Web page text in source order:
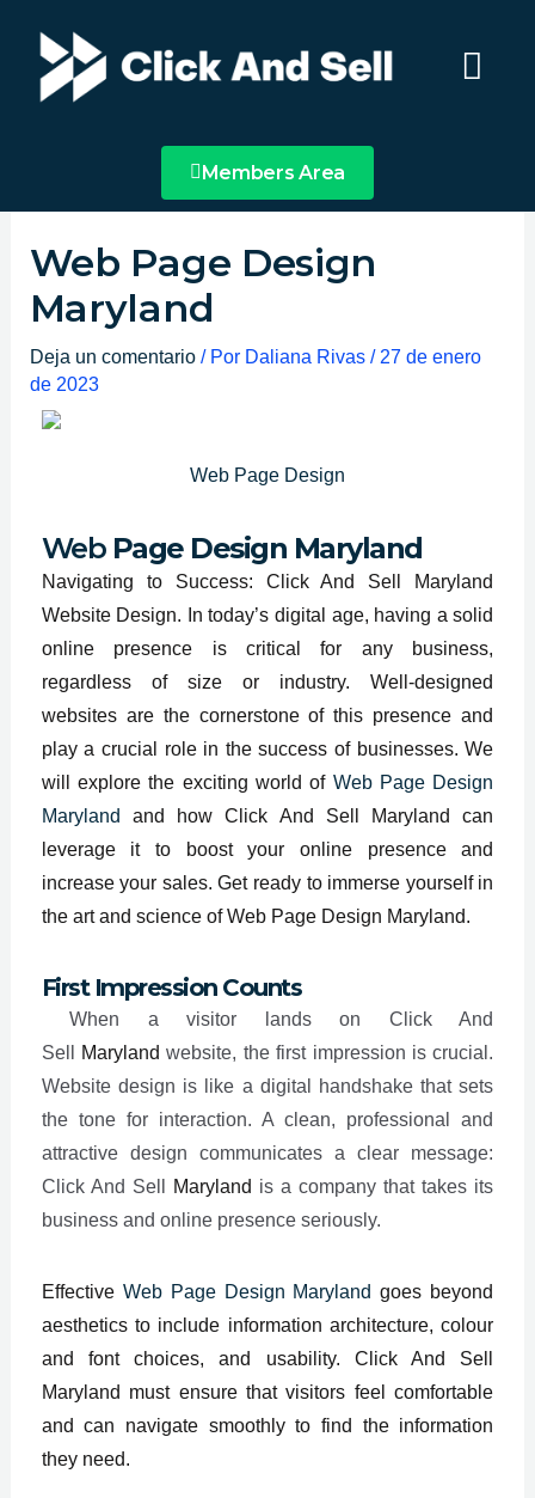
contenido
Main
Menu
Members Area
Web Page Design
Maryland
Deja un comentario / Por Daliana Rivas / 27 de enero
de 2023
Web Page Design
WebPage Design Maryland
Navigating to Success: Click And Sell Maryland
Website Design. In today’s digital age, having a solid
online presence is critical for any business,
regardless of size or industry. Well-designed
websites are the cornerstone of this presence and
play a crucial role in the success of businesses. We
will explore the exciting world of Web Page Design
Maryland and how Click And Sell Maryland can
leverage it to boost your online presence and
increase your sales. Get ready to immerse yourself in
the art and science of Web Page Design Maryland.
First Impression Counts
When a visitor lands on Click And
Sell
Maryland website, the first impression is crucial.
Website design is like a digital handshake that sets
the tone for interaction. A clean, professional and
attractive design communicates a clear message:
Click And Sell
Maryland is a company that takes its
business and online presence seriously.
Effective Web Page Design Maryland goes beyond
aesthetics to include information architecture, colour
and font choices, and usability. Click And Sell
Maryland must ensure that visitors feel comfortable
and can navigate smoothly to find the information
they need.